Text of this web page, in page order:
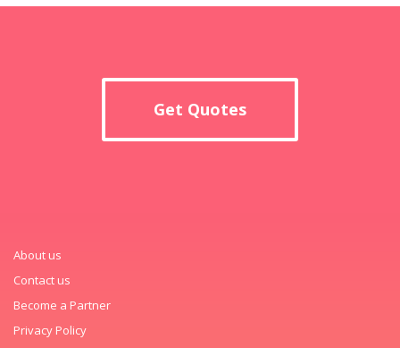
Get Quotes
About us
Contact us
Become a Partner
Privacy Policy